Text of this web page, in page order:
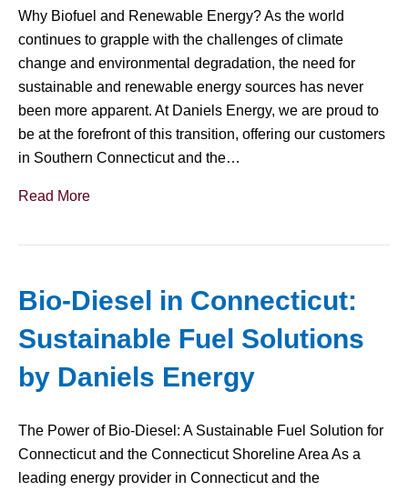
Why Biofuel and Renewable Energy? As the world
continues to grapple with the challenges of climate
change and environmental degradation, the need for
sustainable and renewable energy sources has never
been more apparent. At Daniels Energy, we are proud to
be at the forefront of this transition, offering our customers
in Southern Connecticut and the…
Read More
Bio-Diesel in Connecticut:
Sustainable Fuel Solutions
by Daniels Energy
The Power of Bio-Diesel: A Sustainable Fuel Solution for
Connecticut and the Connecticut Shoreline Area As a
leading energy provider in Connecticut and the